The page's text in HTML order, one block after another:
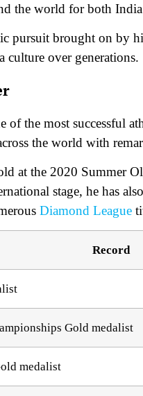
the world for both
pursuit brought on by
culture over generations.
of the most successful
the world with
at the 2020 Summer
stage, he has
Diamond League
Record
Gold medalist
medalist